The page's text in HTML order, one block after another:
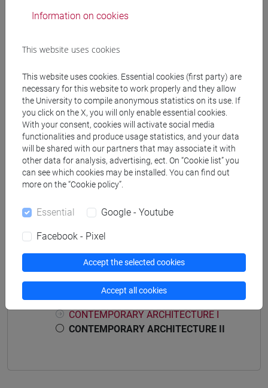
GUARNERI Cristiano- 30h Lecture
Materiali su Moodle
Degree Programmes and Curricula
[FM9] STORIA DELLE ARTI E CONSERVAZIONE
DEI BENI ARTISTICI - Master's Degree
contemporaneo
Course structure
CONTEMPORARY ARCHITECTURE
CONTEMPORARY ARCHITECTURE I
CONTEMPORARY ARCHITECTURE II
Information on cookies
This website uses cookies
This website uses cookies. Essential cookies (first party) are
necessary for this website to work properly and they allow
the University to compile anonymous statistics on its use. If
you click on the X, you will only enable essential cookies.
With your consent, cookies will activate social media
functionalities and produce usage statistics, and your data
will be shared with our partners that may associate it with
other data for analysis, advertising, ect. On “Cookie list” you
can see which cookies may be installed. You can find out
more on the “Cookie policy”.
Essential Google - Youtube
Facebook - Pixel
Accept the selected cookies
Accept all cookies